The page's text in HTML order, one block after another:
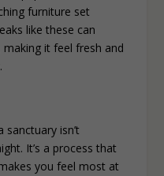
furniture set
like these can
it feel fresh and
sanctuary isn’t
It’s a process that
you feel most at